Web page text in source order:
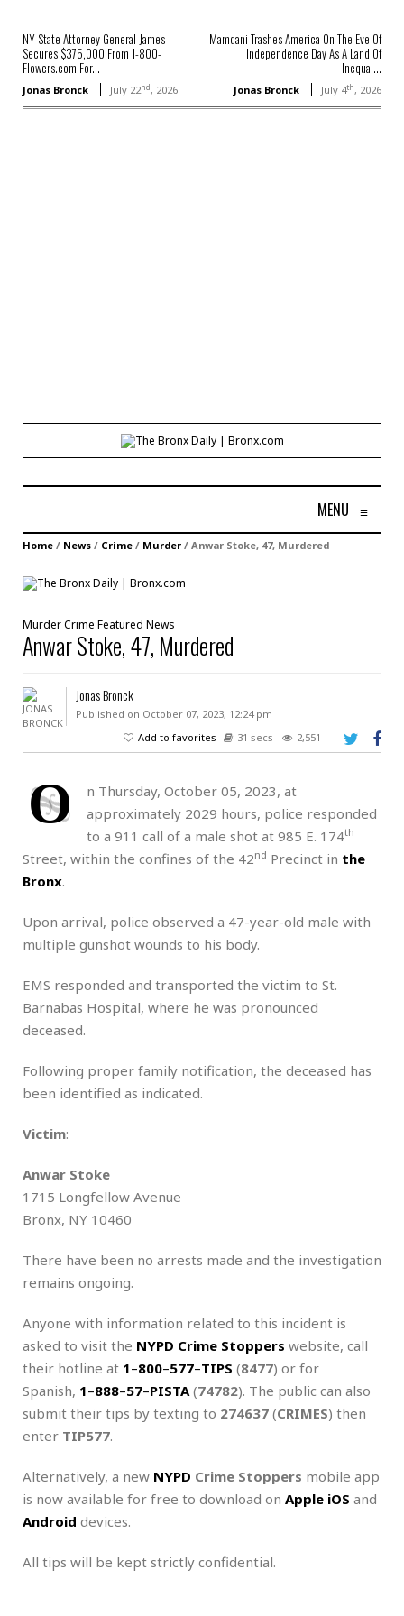
NY State Attorney General James
Secures $375,000 From 1-800-
Flowers.com For...
Jonas Bronck July 22nd, 2026
Mamdani Trashes America On The Eve Of
Independence Day As A Land Of
Inequal...
Jonas Bronck July 4th, 2026
MENU ≡
Home / News / Crime / Murder / Anwar Stoke, 47, Murdered
MurderCrime Featured News
Anwar Stoke, 47, Murdered
Jonas Bronck
Published on October 07, 2023, 12:24 pm
Add to favorites
31 secs 2,551
O
n Thursday, October 05, 2023, at
approximately 2029 hours, police responded
to a 911 call of a male shot at 985 E. 174th
Street, within the confines of the 42nd Precinct in the
Bronx.
Upon arrival, police observed a 47-year-old male with
multiple gunshot wounds to his body.
EMS responded and transported the victim to St.
Barnabas Hospital, where he was pronounced
deceased.
Following proper family notification, the deceased has
been identified as indicated.
Victim:
Anwar Stoke
1715 Longfellow Avenue
Bronx, NY 10460
There have been no arrests made and the investigation
remains ongoing.
Anyone with information related to this incident is
asked to visit the NYPD Crime Stoppers website, call
their hotline at 1–800–577–TIPS (8477) or for
Spanish, 1–888–57–PISTA (74782). The public can also
submit their tips by texting to 274637 (CRIMES) then
enter TIP577.
Alternatively, a new NYPD Crime Stoppers mobile app
is now available for free to download on Apple iOS and
Android devices.
All tips will be kept strictly confidential.